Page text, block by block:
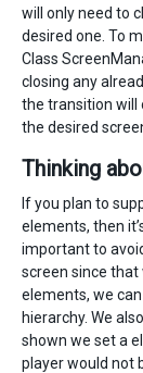
will only need to
desired one. To
Class
closing any
the transition will
the desired
Thinking
If you plan to
elements, then
important to
screen since
elements, we
hierarchy. We
shown we set a
player would not